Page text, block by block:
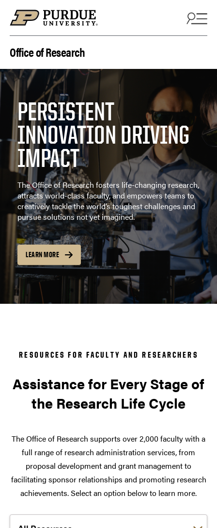
Office of Research
PERSISTENT
INNOVATION DRIVING
IMPACT
The Office of Research fosters life-changing research,
attracts world-class faculty, and empowers teams to
creatively tackle the world’s toughest challenges and
pursue solutions not yet imagined.
LEARN MORE
RESOURCES FOR FACULTY AND RESEARCHERS
Assistance for Every Stage of
the Research Life Cycle
The Office of Research supports over 2,000 faculty with a
full range of research administration services, from
proposal development and grant management to
facilitating sponsor relationships and promoting research
achievements. Select an option below to learn more.